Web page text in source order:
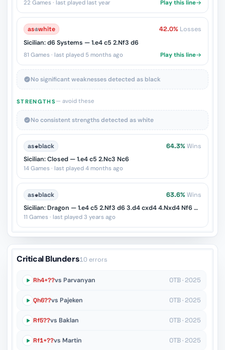
22 Games · last played last year Play this line
as♔white 42.0% Losses
Sicilian: d6 Systems — 1.e4 c5 2.Nf3 d6
81 Games · last played 5 months ago Play this line
No significant weaknesses detected as black
STRENGTHS— avoid these
No consistent strengths detected as white
as♚black 64.3% Wins
Sicilian: Closed — 1.e4 c5 2.Nc3 Nc6
14 Games · last played 4 months ago
as♚black 63.6% Wins
Sicilian: Dragon — 1.e4 c5 2.Nf3 d6 3.d4 cxd4 4.Nxd4 Nf6 5.Nc3 g6
11 Games · last played 3 years ago
Critical Blunders10 errors
Rh4+??vs Parvanyan OTB · 2025
Qh6??vs Pajeken OTB · 2025
Rf5??vs Baklan OTB · 2025
Rf1+??vs Martin OTB · 2025